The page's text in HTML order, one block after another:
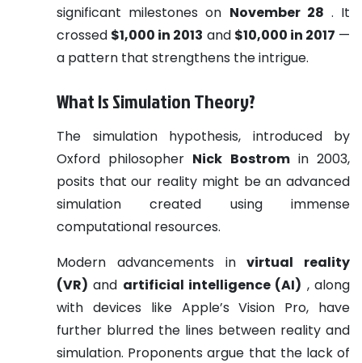
significant milestones on November 28 . It
crossed $1,000 in 2013 and $10,000 in 2017 —
a pattern that strengthens the intrigue.
What Is Simulation Theory?
The simulation hypothesis, introduced by
Oxford philosopher Nick Bostromin 2003,
posits that our reality might be an advanced
simulation created using immense
computational resources.
Modern advancements invirtual reality
(VR) and artificial intelligence (AI) , along
with devices like Apple’s Vision Pro, have
further blurred the lines between reality and
simulation. Proponents argue that the lack of